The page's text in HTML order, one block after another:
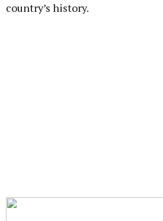
country’s history.